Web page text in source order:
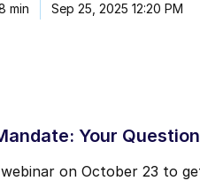
min Sep 25, 2025 12:20 PM
Your
webinar on October 23 to